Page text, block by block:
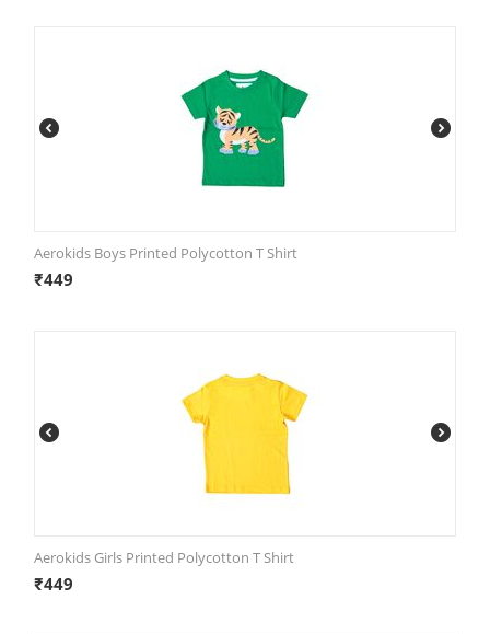
Aerokids Boys Printed Polycotton T Shirt
₹449
Aerokids Girls Printed Polycotton T Shirt
₹449